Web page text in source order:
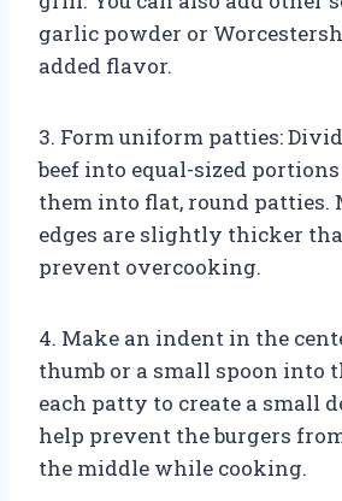
garlic powder or
added flavor.
3. Form uniform patties:
beef into equal-sized
them into flat, round patties.
edges are slightly thicker
prevent overcooking.
4. Make an indent in the
thumb or a small spoon into
each patty to create a small
help prevent the burgers
the middle while cooking.